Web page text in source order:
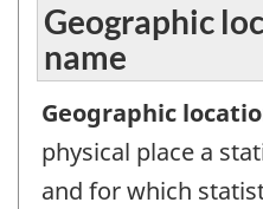
Geographic
name
Geographic
physical place a
and for which